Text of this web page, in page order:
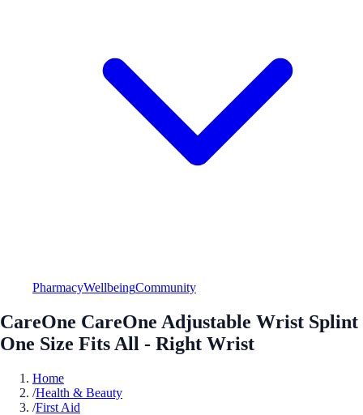
PharmacyWellbeingCommunity
CareOne CareOne Adjustable Wrist Splint
One Size Fits All - Right Wrist
Home
/Health & Beauty
/First Aid